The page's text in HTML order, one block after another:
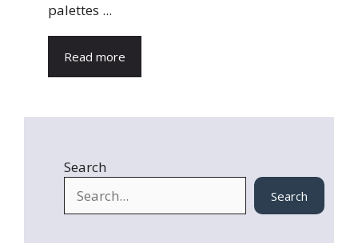
palettes ...
Read more
Search
Search